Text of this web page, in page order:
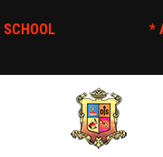
SCHOOL